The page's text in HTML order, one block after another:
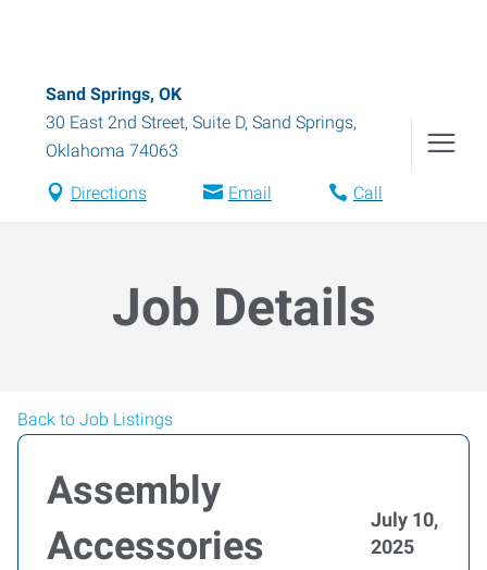
Sand Springs, OK
30 East 2nd Street, Suite D, Sand Springs,
Oklahoma 74063
Directions Email Call
Job Details
Back to Job Listings
Assembly
Accessories
July 10,
2025